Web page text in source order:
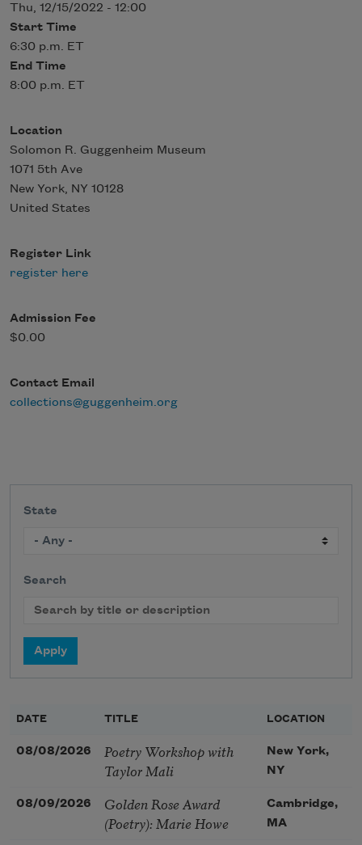
Thu, 12/15/2022 - 12:00
Start Time
6:30 p.m. ET
End Time
8:00 p.m. ET
Location
Solomon R. Guggenheim Museum
1071 5th Ave
New York, NY 10128
United States
Register Link
register here
Admission Fee
$0.00
Contact Email
collections@guggenheim.org
State
Search
DATE TITLE LOCATION
08/08/2026
Poetry Workshop with
Taylor Mali
New York,
NY
08/09/2026
Golden Rose Award
(Poetry): Marie Howe
Cambridge,
MA